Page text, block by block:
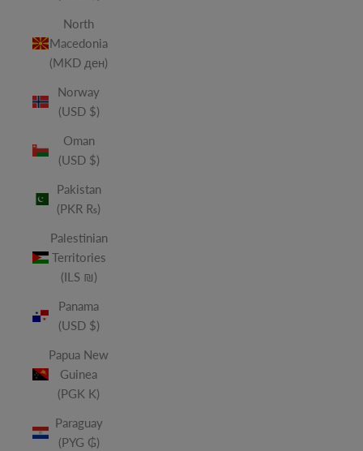
North
Macedonia
(MKD ден)
Norway
(USD $)
Oman
(USD $)
Pakistan
(PKR ₨)
Palestinian
Territories
(ILS ₪)
Panama
(USD $)
Papua New
Guinea
(PGK K)
Paraguay
(PYG ₲)